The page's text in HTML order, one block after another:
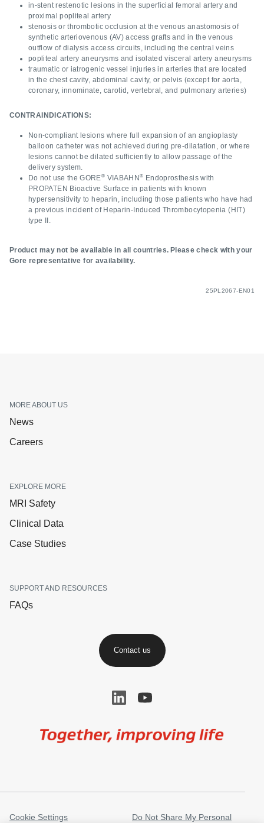
in-stent restenotic lesions in the superficial femoral artery and
proximal popliteal artery
stenosis or thrombotic occlusion at the venous anastomosis of
synthetic arteriovenous (AV) access grafts and in the venous
outflow of dialysis access circuits, including the central veins
popliteal artery aneurysms and isolated visceral artery aneurysms
traumatic or iatrogenic vessel injuries in arteries that are located
in the chest cavity, abdominal cavity, or pelvis (except for aorta,
coronary, innominate, carotid, vertebral, and pulmonary arteries)
CONTRAINDICATIONS:
Non-compliant lesions where full expansion of an angioplasty
balloon catheter was not achieved during pre-dilatation, or where
lesions cannot be dilated sufficiently to allow passage of the
delivery system.
Do not use the GORE® VIABAHN® Endoprosthesis with
PROPATEN Bioactive Surface in patients with known
hypersensitivity to heparin, including those patients who have had
a previous incident of Heparin-Induced Thrombocytopenia (HIT)
type II.
Product may not be available in all countries. Please check with your
Gore representative for availability.
25PL2067-EN01
MORE ABOUT US
News
Careers
EXPLORE MORE
MRI Safety
Clinical Data
Case Studies
SUPPORT AND RESOURCES
FAQs
Contact us
Cookie Settings Do Not Share My Personal